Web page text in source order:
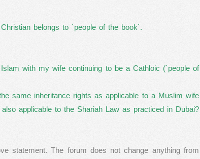
belongs to `people of the book`.
with my wife continuing to be a Cathloic (`people of
same inheritance rights as applicable to a Muslim wife
applicable to the Shariah Law as practiced in Dubai?
statement. The forum does not change anything from